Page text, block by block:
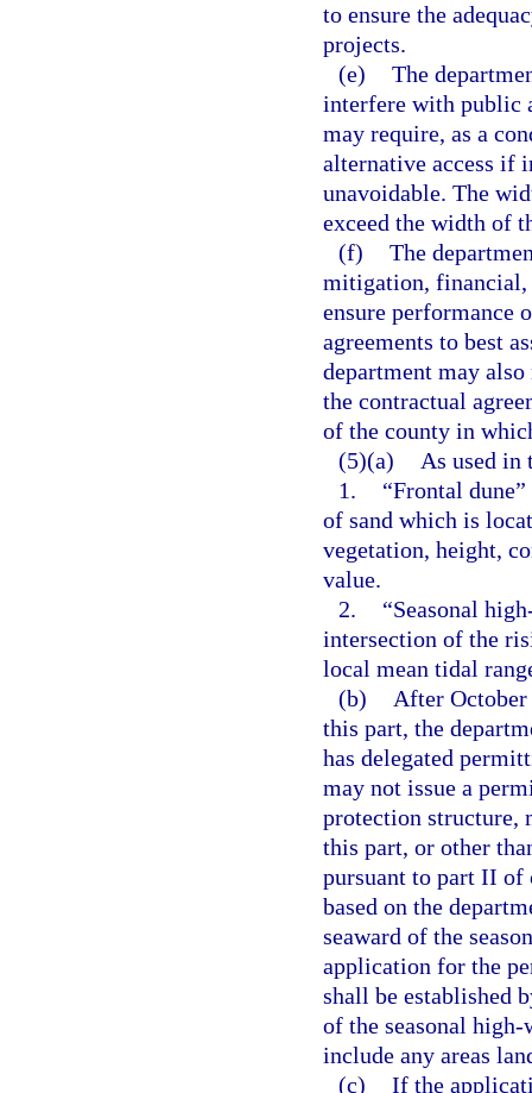
to ensure the
projects.
(e) The
interfere with public
may require, as a
alternative access if
unavoidable. The
exceed the width of
(f) The
mitigation, financial,
ensure performance
agreements to best
department may
the contractual
of the county in
(5)(a)
As used in
1.
“Frontal
of sand which is
vegetation, height,
value.
2.
“Seasonal
intersection of the
local mean tidal
(b)
After
this part, the
has delegated
may not issue a
protection structure,
this part, or other
pursuant to part II of
based on the
seaward of the
application for the
shall be established
of the seasonal
include any areas
(c) If the